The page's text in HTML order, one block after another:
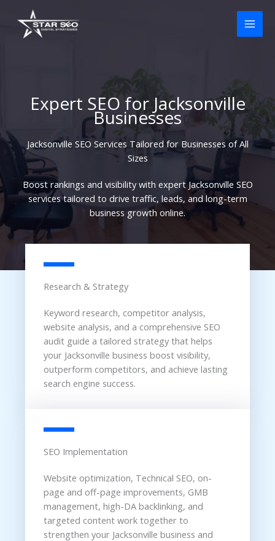
content
Expert SEO for Jacksonville
Businesses
Jacksonville SEO Services Tailored for Businesses of All
Sizes
Boost rankings and visibility with expert Jacksonville SEO
services tailored to drive traffic, leads, and long-term
business growth online.
Research & Strategy
Keyword research, competitor analysis,
website analysis, and a comprehensive SEO
audit guide a tailored strategy that helps
your Jacksonville business boost visibility,
outperform competitors, and achieve lasting
search engine success.
SEO Implementation
Website optimization, Technical SEO, on-
page and off-page improvements, GMB
management, high-DA backlinking, and
targeted content work together to
strengthen your Jacksonville business and